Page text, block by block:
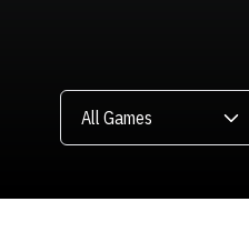
Open Games Dropdown